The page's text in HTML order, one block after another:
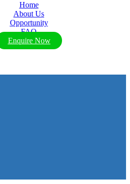
Home
About Us
Opportunity
FAQ
Enquire Now